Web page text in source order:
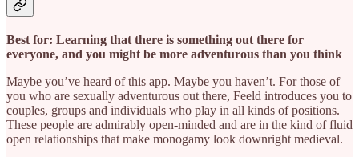
Best for: Learning that there is something out there for
everyone, and you might be more adventurous than you think
Maybe you’ve heard of this app. Maybe you haven’t. For those of
you who are sexually adventurous out there, Feeld introduces you to
couples, groups and individuals who play in all kinds of positions.
These people are admirably open-minded and are in the kind of fluid
open relationships that make monogamy look downright medieval.